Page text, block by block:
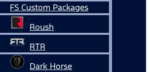
FS Custom Packages
Roush
RTR
Dark Horse